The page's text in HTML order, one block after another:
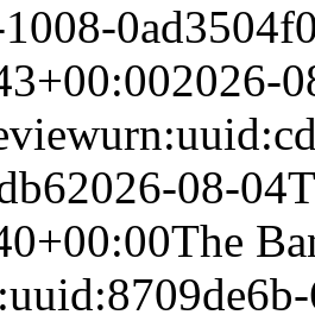
2026-
2026-08-
The